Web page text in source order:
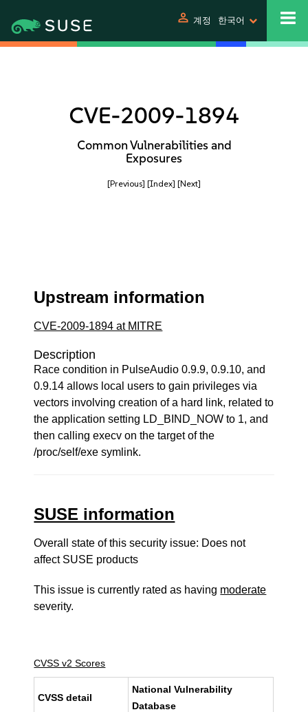
person 계정 한국어
CVE-2009-1894
Common Vulnerabilities and
Exposures
[Previous] [Index] [Next]
Upstream information
CVE-2009-1894 at MITRE
Description
Race condition in PulseAudio 0.9.9, 0.9.10, and
0.9.14 allows local users to gain privileges via
vectors involving creation of a hard link, related to
the application setting LD_BIND_NOW to 1, and
then calling execv on the target of the
/proc/self/exe symlink.
SUSE information
Overall state of this security issue: Does not
affect SUSE products
This issue is currently rated as having moderate
severity.
CVSS v2 Scores
CVSS detail
National Vulnerability
Database